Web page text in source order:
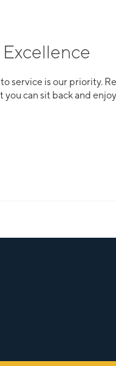
service is our priority.
you can sit back and